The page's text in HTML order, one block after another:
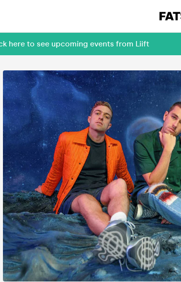
here to see upcoming events from Liift